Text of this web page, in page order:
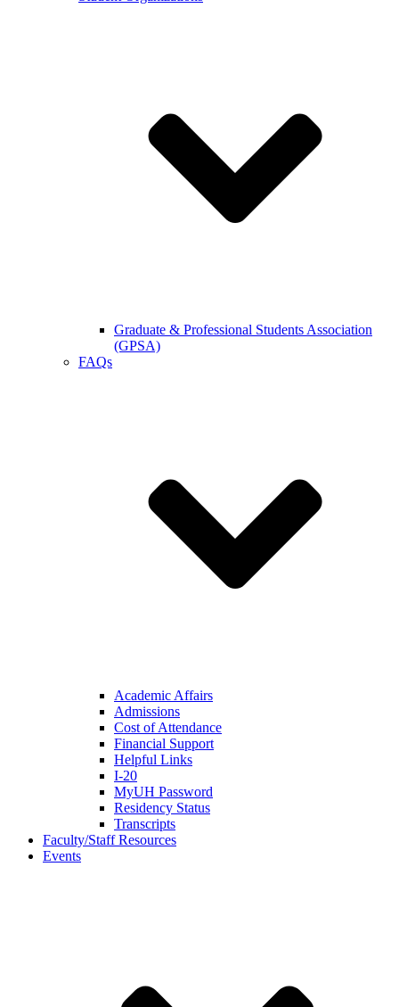
Graduate & Professional Students Association
(GPSA)
FAQs
Academic Affairs
Admissions
Cost of Attendance
Financial Support
Helpful Links
I-20
MyUH Password
Residency Status
Transcripts
Faculty/Staff Resources
Events